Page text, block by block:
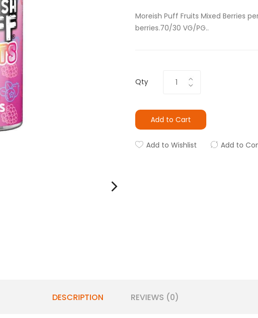
Moreish Puff Fruits Mixed Berries
berries.70/30 VG/PG..
Qty
Add to Cart
Add to Wishlist Add to
DESCRIPTION REVIEWS (0)